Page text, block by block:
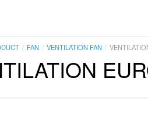
FAN VENTILATION FAN